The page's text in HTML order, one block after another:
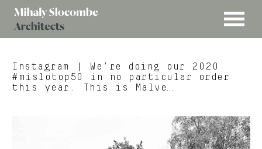
MENU
Slocombe
Instagram
| We’re doing our 2020
#mislotop50 in no particular order
this year. This is Malve…